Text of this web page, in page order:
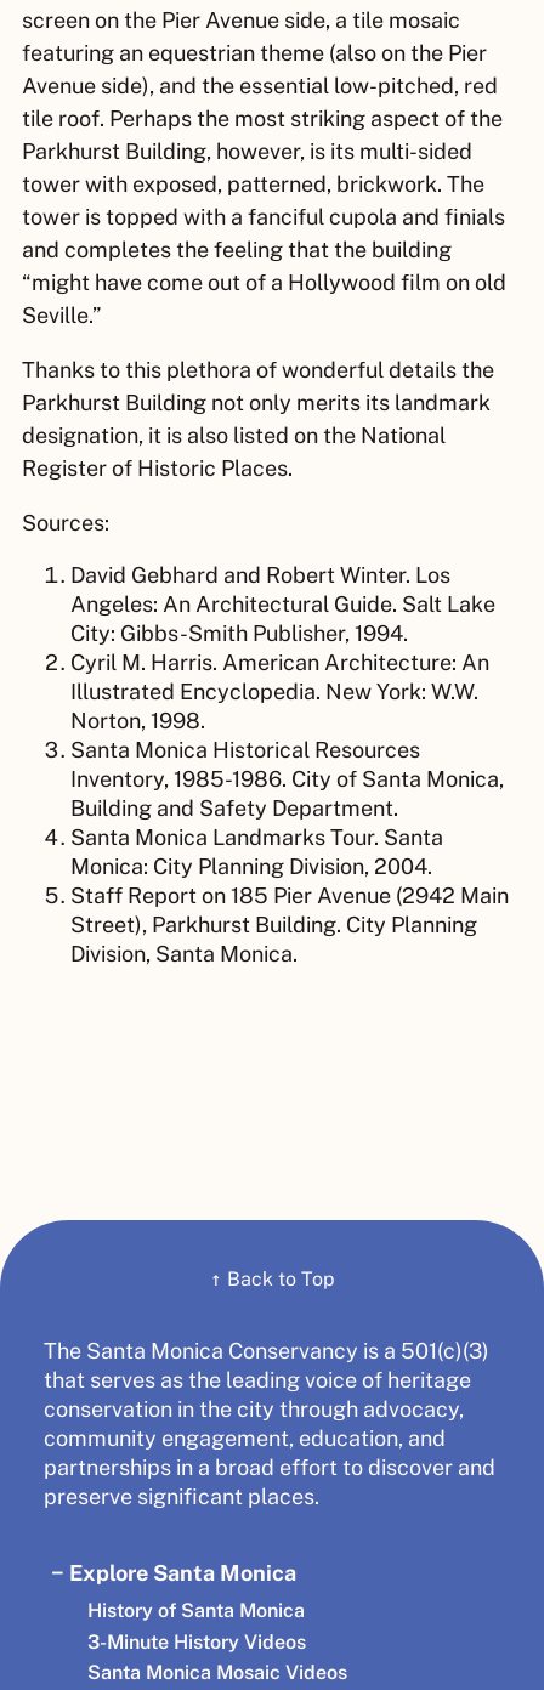
screen on the Pier Avenue side, a tile mosaic
featuring an equestrian theme (also on the Pier
Avenue side), and the essential low-pitched, red
tile roof. Perhaps the most striking aspect of the
Parkhurst Building, however, is its multi-sided
tower with exposed, patterned, brickwork. The
tower is topped with a fanciful cupola and finials
and completes the feeling that the building
“might have come out of a Hollywood film on old
Seville.”
Thanks to this plethora of wonderful details the
Parkhurst Building not only merits its landmark
designation, it is also listed on the National
Register of Historic Places.
Sources:
David Gebhard and Robert Winter. Los
Angeles: An Architectural Guide. Salt Lake
City: Gibbs-Smith Publisher, 1994.
Cyril M. Harris. American Architecture: An
Illustrated Encyclopedia. New York: W.W.
Norton, 1998.
Santa Monica Historical Resources
Inventory, 1985-1986. City of Santa Monica,
Building and Safety Department.
Santa Monica Landmarks Tour. Santa
Monica: City Planning Division, 2004.
Staff Report on 185 Pier Avenue (2942 Main
Street), Parkhurst Building. City Planning
Division, Santa Monica.
↑ Back to Top
The Santa Monica Conservancy is a 501(c)(3)
that serves as the leading voice of heritage
conservation in the city through advocacy,
community engagement, education, and
partnerships in a broad effort to discover and
preserve significant places.
Explore Santa Monica
History of Santa Monica
3-Minute History Videos
Santa Monica Mosaic Videos